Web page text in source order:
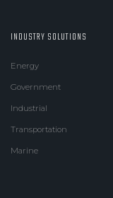
INDUSTRY SOLUTIONS
Energy
Government
Industrial
Transportation
Marine